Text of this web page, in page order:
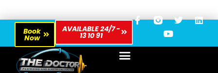
Book
Now
AVAILABLE 24/7 -
13 10 91